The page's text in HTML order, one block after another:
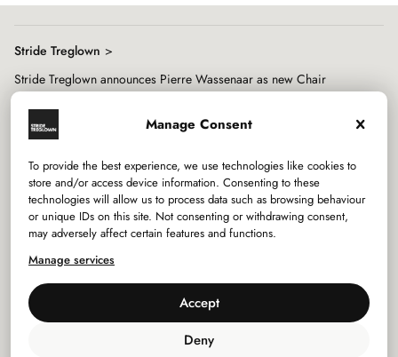
Manage Consent
To provide the best experience, we use technologies like cookies to
store and/or access device information. Consenting to these
technologies will allow us to process data such as browsing behaviour
or unique IDs on this site. Not consenting or withdrawing consent,
may adversely affect certain features and functions.
Manage services
Accept
Deny
Stride Treglown
Stride Treglown announces Pierre Wassenaar as new Chair
Services
Sectors
Studios